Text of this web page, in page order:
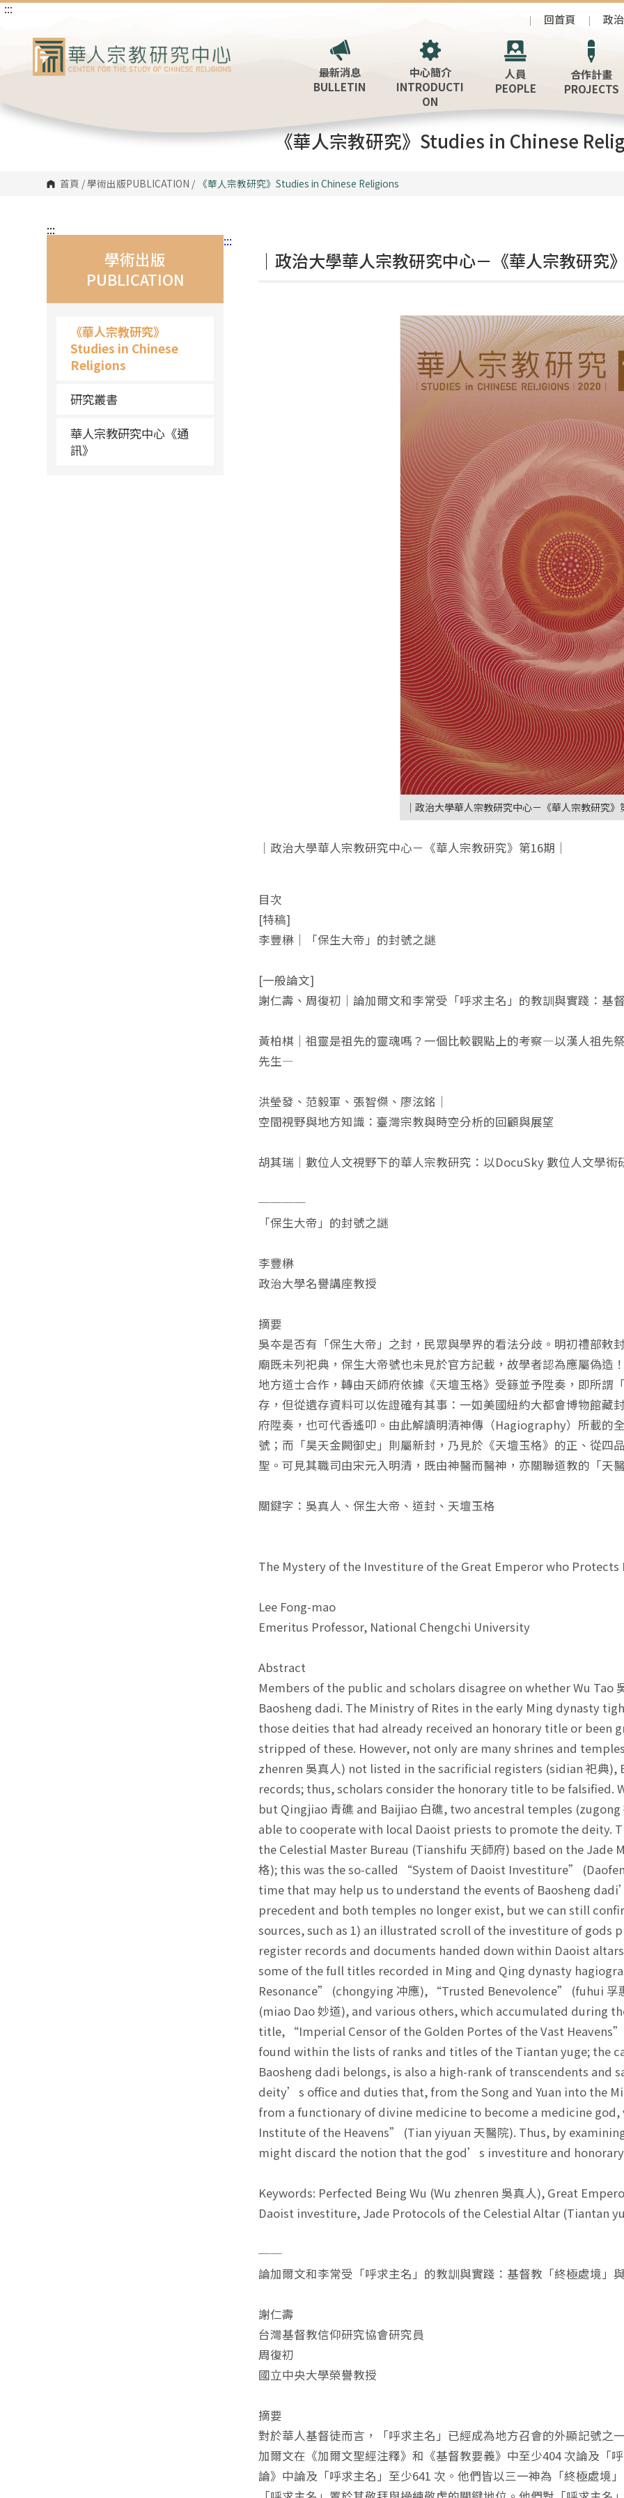
跳
:::
回首頁 政
最新消息
BULLETIN
中心簡介
INTRODUCTI
ON
人員
PEOPLE
合作計畫
PROJECTS
《華人宗教研究》Studies in Chinese
首頁 /學術出版PUBLICATION / 《華人宗教研究》Studies in Chinese Religions
:::
學術出版
PUBLICATION
《華人宗教研究》
Studies in Chinese
Religions
研究叢書
華人宗教研究中心《通
訊》
:::
｜政治大學華人宗教研究中心－《華人宗教研究
｜政治大學華人宗教研究中心－《華人宗教研究》
｜政治大學華人宗教研究中心－《華人宗教研究》第16期｜
目次
[特稿]
李豐楙｜「保生大帝」的封號之謎
[一般論文]
謝仁壽、周復初｜論加爾文和李常受「呼求主名」的教訓與實踐：基
黃柏棋｜祖靈是祖先的靈魂嗎？一個比較觀點上的考察—以漢人祖
先生—
洪瑩發、范毅軍、張智傑、廖泫銘｜
空間視野與地方知識：臺灣宗教與時空分析的回顧與展望
胡其瑞｜數位人文視野下的華人宗教研究：以DocuSky 數位人文學術
────
「保生大帝」的封號之謎
李豐楙
政治大學名譽講座教授
摘要
吳夲是否有「保生大帝」之封，民眾與學界的看法分歧。明初禮部敕
廟既未列祀典，保生大帝號也未見於官方記載，故學者認為應屬偽造
地方道士合作，轉由天師府依據《天壇玉格》受籙並予陞奏，即所謂
存，但從遺存資料可以佐證確有其事：一如美國紐約大都會博物館藏
府陞奏，也可代香遙叩。由此解讀明清神傳（Hagiography）所載的
號；而「昊天金闕御史」則屬新封，乃見於《天壇玉格》的正、從四
聖。可見其職司由宋元入明清，既由神醫而醫神，亦關聯道教的「天
關鍵字：吳真人、保生大帝、道封、天壇玉格
The Mystery of the Investiture of the Great Emperor who Protects
Lee Fong-mao
Emeritus Professor, National Chengchi University
Abstract
Members of the public and scholars disagree on whether Wu
Baosheng dadi. The Ministry of Rites in the early Ming dynasty
those deities that had already received an honorary title or been
stripped of these. However, not only are many shrines and
zhenren 吳真人) not listed in the sacrificial registers (sidian 祀典
records; thus, scholars consider the honorary title to be falsified.
but Qingjiao 青礁 and Baijiao 白礁, two ancestral temples
able to cooperate with local Daoist priests to promote the deity.
the Celestial Master Bureau (Tianshifu 天師府) based on the Jade
格); this was the so-called “System of Daoist Investiture”
time that may help us to understand the events of Baosheng
precedent and both temples no longer exist, but we can still
sources, such as 1) an illustrated scroll of the investiture of gods
register records and documents handed down within Daoist
some of the full titles recorded in Ming and Qing dynasty
Resonance” (chongying 冲應), “Trusted Benevolence” (fuhui
(miao Dao 妙道), and various others, which accumulated during
title, “Imperial Censor of the Golden Portes of the Vast
found within the lists of ranks and titles of the Tiantan yuge; the
Baosheng dadi belongs, is also a high-rank of transcendents and
deity’s office and duties that, from the Song and Yuan into the
from a functionary of divine medicine to become a medicine
Institute of the Heavens” (Tian yiyuan 天醫院). Thus, by
might discard the notion that the god’s investiture and
Keywords: Perfected Being Wu (Wu zhenren 吳真人), Great
Daoist investiture, Jade Protocols of the Celestial Altar (Tiantan
──
論加爾文和李常受「呼求主名」的教訓與實踐：基督教「終極處境」
謝仁壽
台灣基督教信仰研究協會研究員
周復初
國立中央大學榮譽教授
摘要
對於華人基督徒而言，「呼求主名」已經成為地方召會的外顯記號之
加爾文在《加爾文聖經注釋》和《基督教要義》中至少404 次論及「
論》中論及「呼求主名」至少641 次。他們皆以三一神為「終極處境